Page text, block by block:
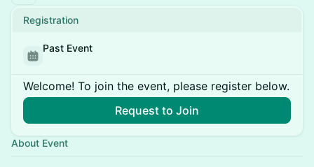
Registration
Past Event
Welcome! To join the event, please register below.
Request to Join
About Event